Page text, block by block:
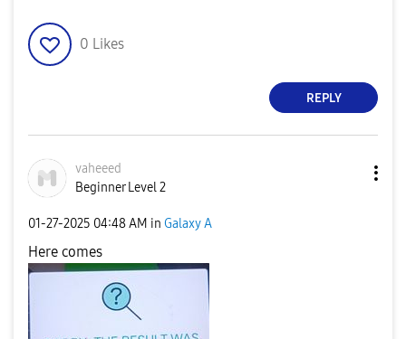
0 Likes
REPLY
vaheeed
Beginner Level 2
‎01-27-2025 04:48 AM in Galaxy A
Here comes